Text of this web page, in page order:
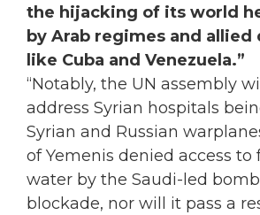
the hijacking of its world
by Arab regimes and
like Cuba and Venezuela.”
“Notably, the UN assembly
address Syrian hospitals
Syrian and Russian
of Yemenis denied access to
water by the Saudi-led
blockade, nor will it pass a